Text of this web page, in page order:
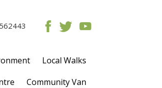
Local Walks
Community Van